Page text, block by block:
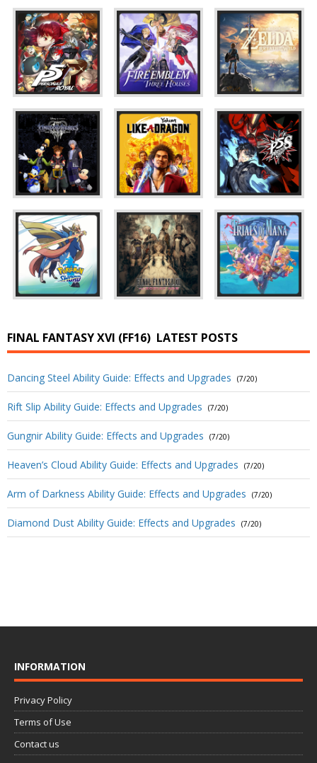
FINAL FANTASY XVI (FF16) LATEST POSTS
Dancing Steel Ability Guide: Effects and Upgrades (7/20)
Rift Slip Ability Guide: Effects and Upgrades (7/20)
Gungnir Ability Guide: Effects and Upgrades (7/20)
Heaven’s Cloud Ability Guide: Effects and Upgrades (7/20)
Arm of Darkness Ability Guide: Effects and Upgrades (7/20)
Diamond Dust Ability Guide: Effects and Upgrades (7/20)
INFORMATION
Privacy Policy
Terms of Use
Contact us